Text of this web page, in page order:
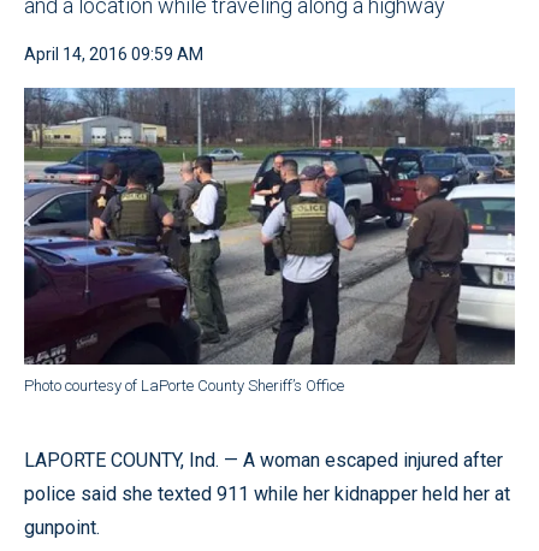
and a location while traveling along a highway
April 14, 2016 09:59 AM
Photo courtesy of LaPorte County Sheriff’s Office
LAPORTE COUNTY, Ind. — A woman escaped injured after
police said she texted 911 while her kidnapper held her at
gunpoint.